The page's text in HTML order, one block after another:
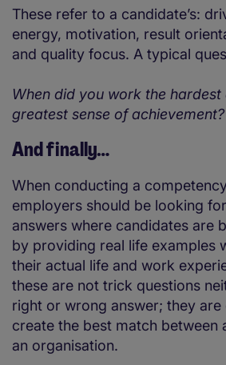
These refer to a candidate’s:
energy, motivation, result
and quality focus. A typical
When did you work the hardest
greatest sense of achievement?
And finally…
When conducting a
employers should be looking
answers where candidates are
by providing real life examples
their actual life and work
these are not trick questions
right or wrong answer; they are
create the best match between
an organisation.